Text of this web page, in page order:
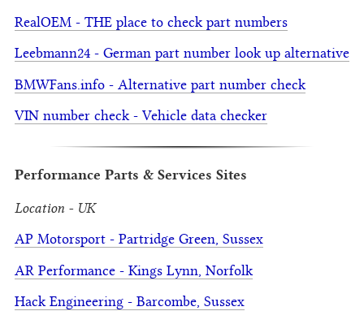
RealOEM - THE place to check part numbers
Leebmann24 - German part number look up alternative
BMWFans.info - Alternative part number check
VIN number check - Vehicle data checker
Performance Parts & Services Sites
Location - UK
AP Motorsport - Partridge Green, Sussex
AR Performance - Kings Lynn, Norfolk
Hack Engineering - Barcombe, Sussex